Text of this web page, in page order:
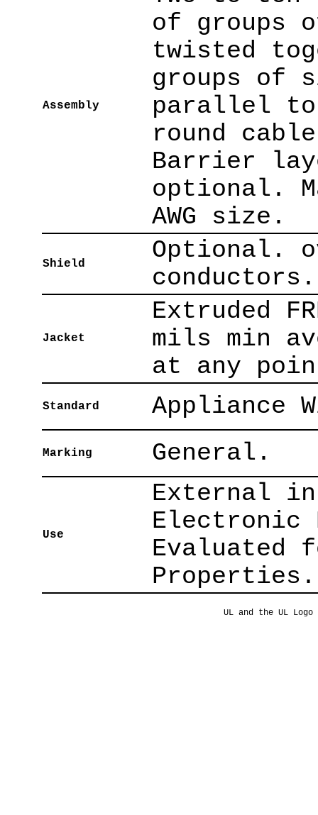
Assembly
of groups
twisted
groups of
parallel
round
Barrier
optional.
AWG size.
Shield
Optional.
conductors.
Jacket
Extruded
mils min
at any
Standard Appliance
Marking General.
Use
External
Electronic
Evaluated
UL and the UL